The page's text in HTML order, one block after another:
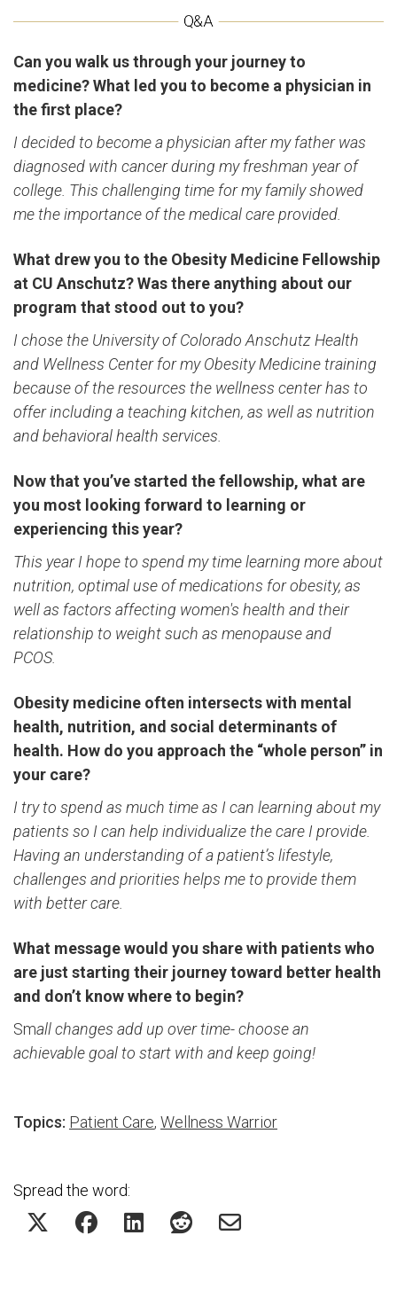
Can you walk us through your journey to
medicine? What led you to become a physician in
the first place?
I decided to become a physician after my father was
diagnosed with cancer during my freshman year of
college. This challenging time for my family showed
me the importance of the medical care provided.
What drew you to the Obesity Medicine Fellowship
at CU Anschutz? Was there anything about our
program that stood out to you?
I chose the University of Colorado Anschutz Health
and Wellness Center for my Obesity Medicine training
because of the resources the wellness center has to
offer including a teaching kitchen, as well as nutrition
and behavioral health services.
Now that you’ve started the fellowship, what are
you most looking forward to learning or
experiencing this year?
This year I hope to spend my time learning more about
nutrition, optimal use of medications for obesity, as
well as factors affecting women's health and their
relationship to weight such as menopause and
PCOS.
Obesity medicine often intersects with mental
health, nutrition, and social determinants of
health. How do you approach the “whole person” in
your care?
I try to spend as much time as I can learning about my
patients so I can help individualize the care I provide.
Having an understanding of a patient’s lifestyle,
challenges and priorities helps me to provide them
with better care.
What message would you share with patients who
are just starting their journey toward better health
and don’t know where to begin?
Small changes add up over time- choose an
achievable goal to start with and keep going!
Topics: Patient Care, Wellness Warrior
Spread the word: